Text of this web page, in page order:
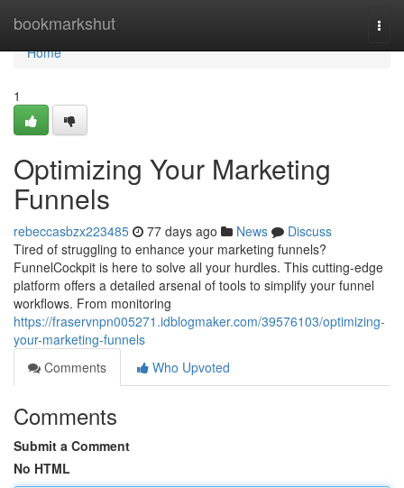
bookmarkshut
Home
Home
1
Optimizing Your Marketing
Funnels
rebeccasbzx223485 77 days ago News
Discuss
Tired of struggling to enhance your marketing funnels?
FunnelCockpit is here to solve all your hurdles. This cutting-edge
platform offers a detailed arsenal of tools to simplify your funnel
workflows. From monitoring
https://fraservnpn005271.idblogmaker.com/39576103/optimizing-
your-marketing-funnels
Comments
Who Upvoted
Comments
Submit a Comment
No HTML